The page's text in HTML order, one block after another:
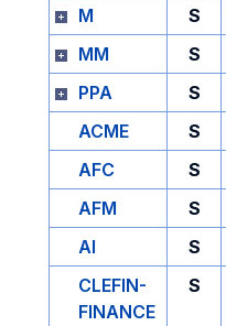
M
S
MM
S
PPA
S
ACME
S
AFC
S
AFM
S
AI
S
CLEFIN-
FINANCE
S